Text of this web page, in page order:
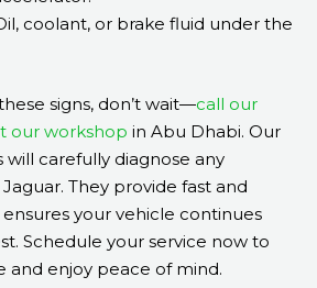
coolant, or brake fluid under the
signs, don’t wait—call our
our workshop in Abu Dhabi. Our
carefully diagnose any
They provide fast and
ensures your vehicle continues
Schedule your service now to
and enjoy peace of mind.